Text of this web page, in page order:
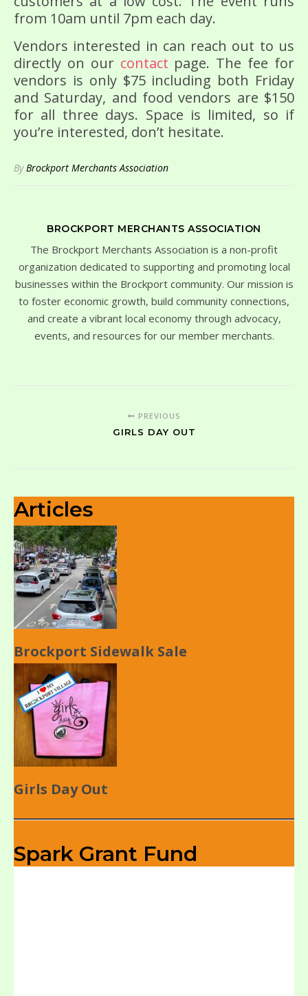
from 10am until 7pm each day.
Vendors interested in can reach out to us
directly on our contact page. The fee for
vendors is only $75 including both Friday
and Saturday, and food vendors are $150
for all three days. Space is limited, so if
you’re interested, don’t hesitate.
ByBrockport Merchants Association
BROCKPORT MERCHANTS ASSOCIATION
The Brockport Merchants Association is a non-profit
organization dedicated to supporting and promoting local
businesses within the Brockport community. Our mission is
to foster economic growth, build community connections,
and create a vibrant local economy through advocacy,
events, and resources for our member merchants.
PREVIOUS
GIRLS DAY OUT
Articles
Brockport Sidewalk Sale
Girls Day Out
Spark Grant Fund